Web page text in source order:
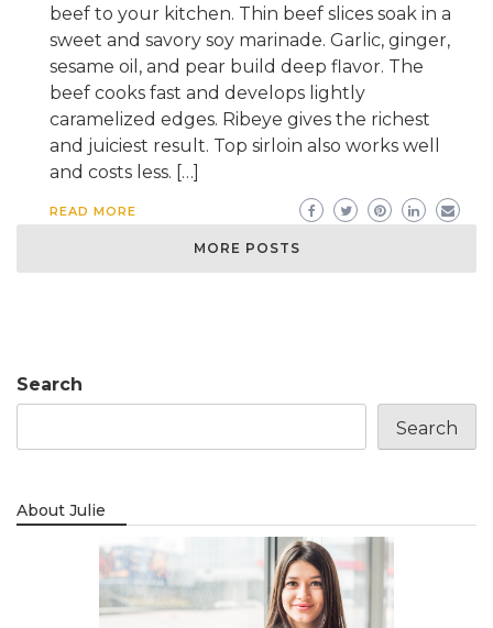
beef to your kitchen. Thin beef slices soak in a
sweet and savory soy marinade. Garlic, ginger,
sesame oil, and pear build deep flavor. The
beef cooks fast and develops lightly
caramelized edges. Ribeye gives the richest
and juiciest result. Top sirloin also works well
and costs less. […]
READ MORE
MORE POSTS
Search
Search
About Julie